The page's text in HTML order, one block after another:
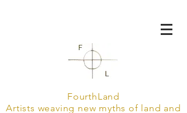
FourthLand
Artists weaving new myths of land and